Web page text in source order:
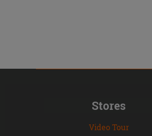
Stores
Video Tour